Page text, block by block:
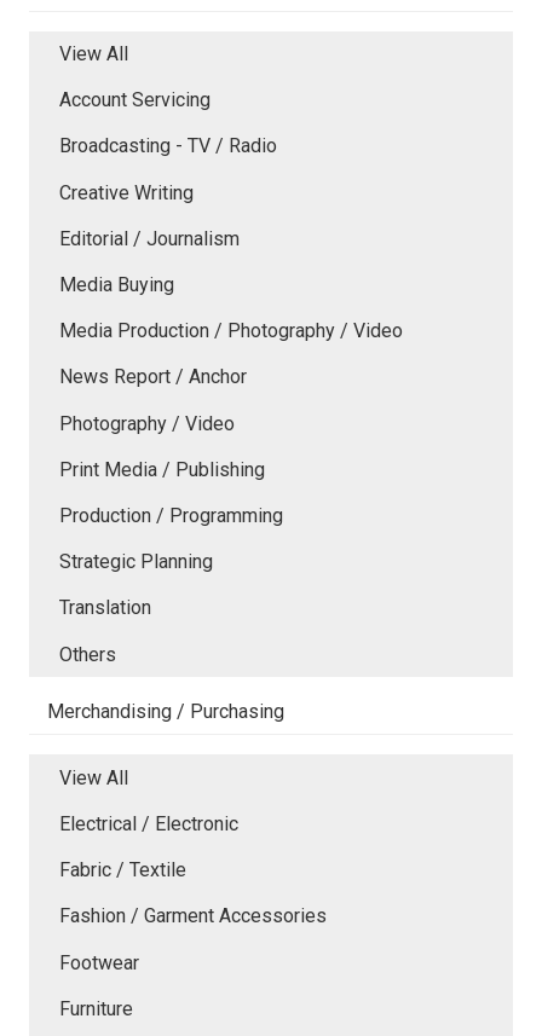
View All
Account Servicing
Broadcasting - TV / Radio
Creative Writing
Editorial / Journalism
Media Buying
Media Production / Photography / Video
News Report / Anchor
Photography / Video
Print Media / Publishing
Production / Programming
Strategic Planning
Translation
Others
Merchandising / Purchasing
View All
Electrical / Electronic
Fabric / Textile
Fashion / Garment Accessories
Footwear
Furniture